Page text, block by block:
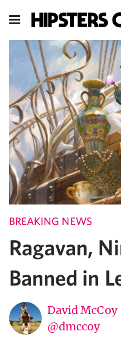
BREAKING NEWS
Ragavan,
Banned in
David McCoy
@dmccoy